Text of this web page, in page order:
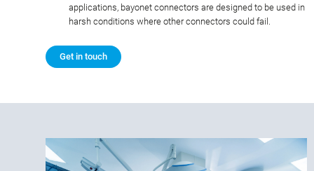
applications, bayonet connectors are designed to be used in
harsh conditions where other connectors could fail.
Get in touch